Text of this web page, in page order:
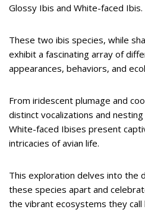
Glossy Ibis and White-faced Ibis.
These two ibis species, while
exhibit a fascinating array of
appearances, behaviors, and
From iridescent plumage and
distinct vocalizations and
White-faced Ibises present
intricacies of avian life.
This exploration delves into the
these species apart and
the vibrant ecosystems they call